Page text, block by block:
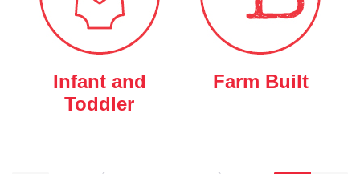
Infant and
Toddler
Farm Built